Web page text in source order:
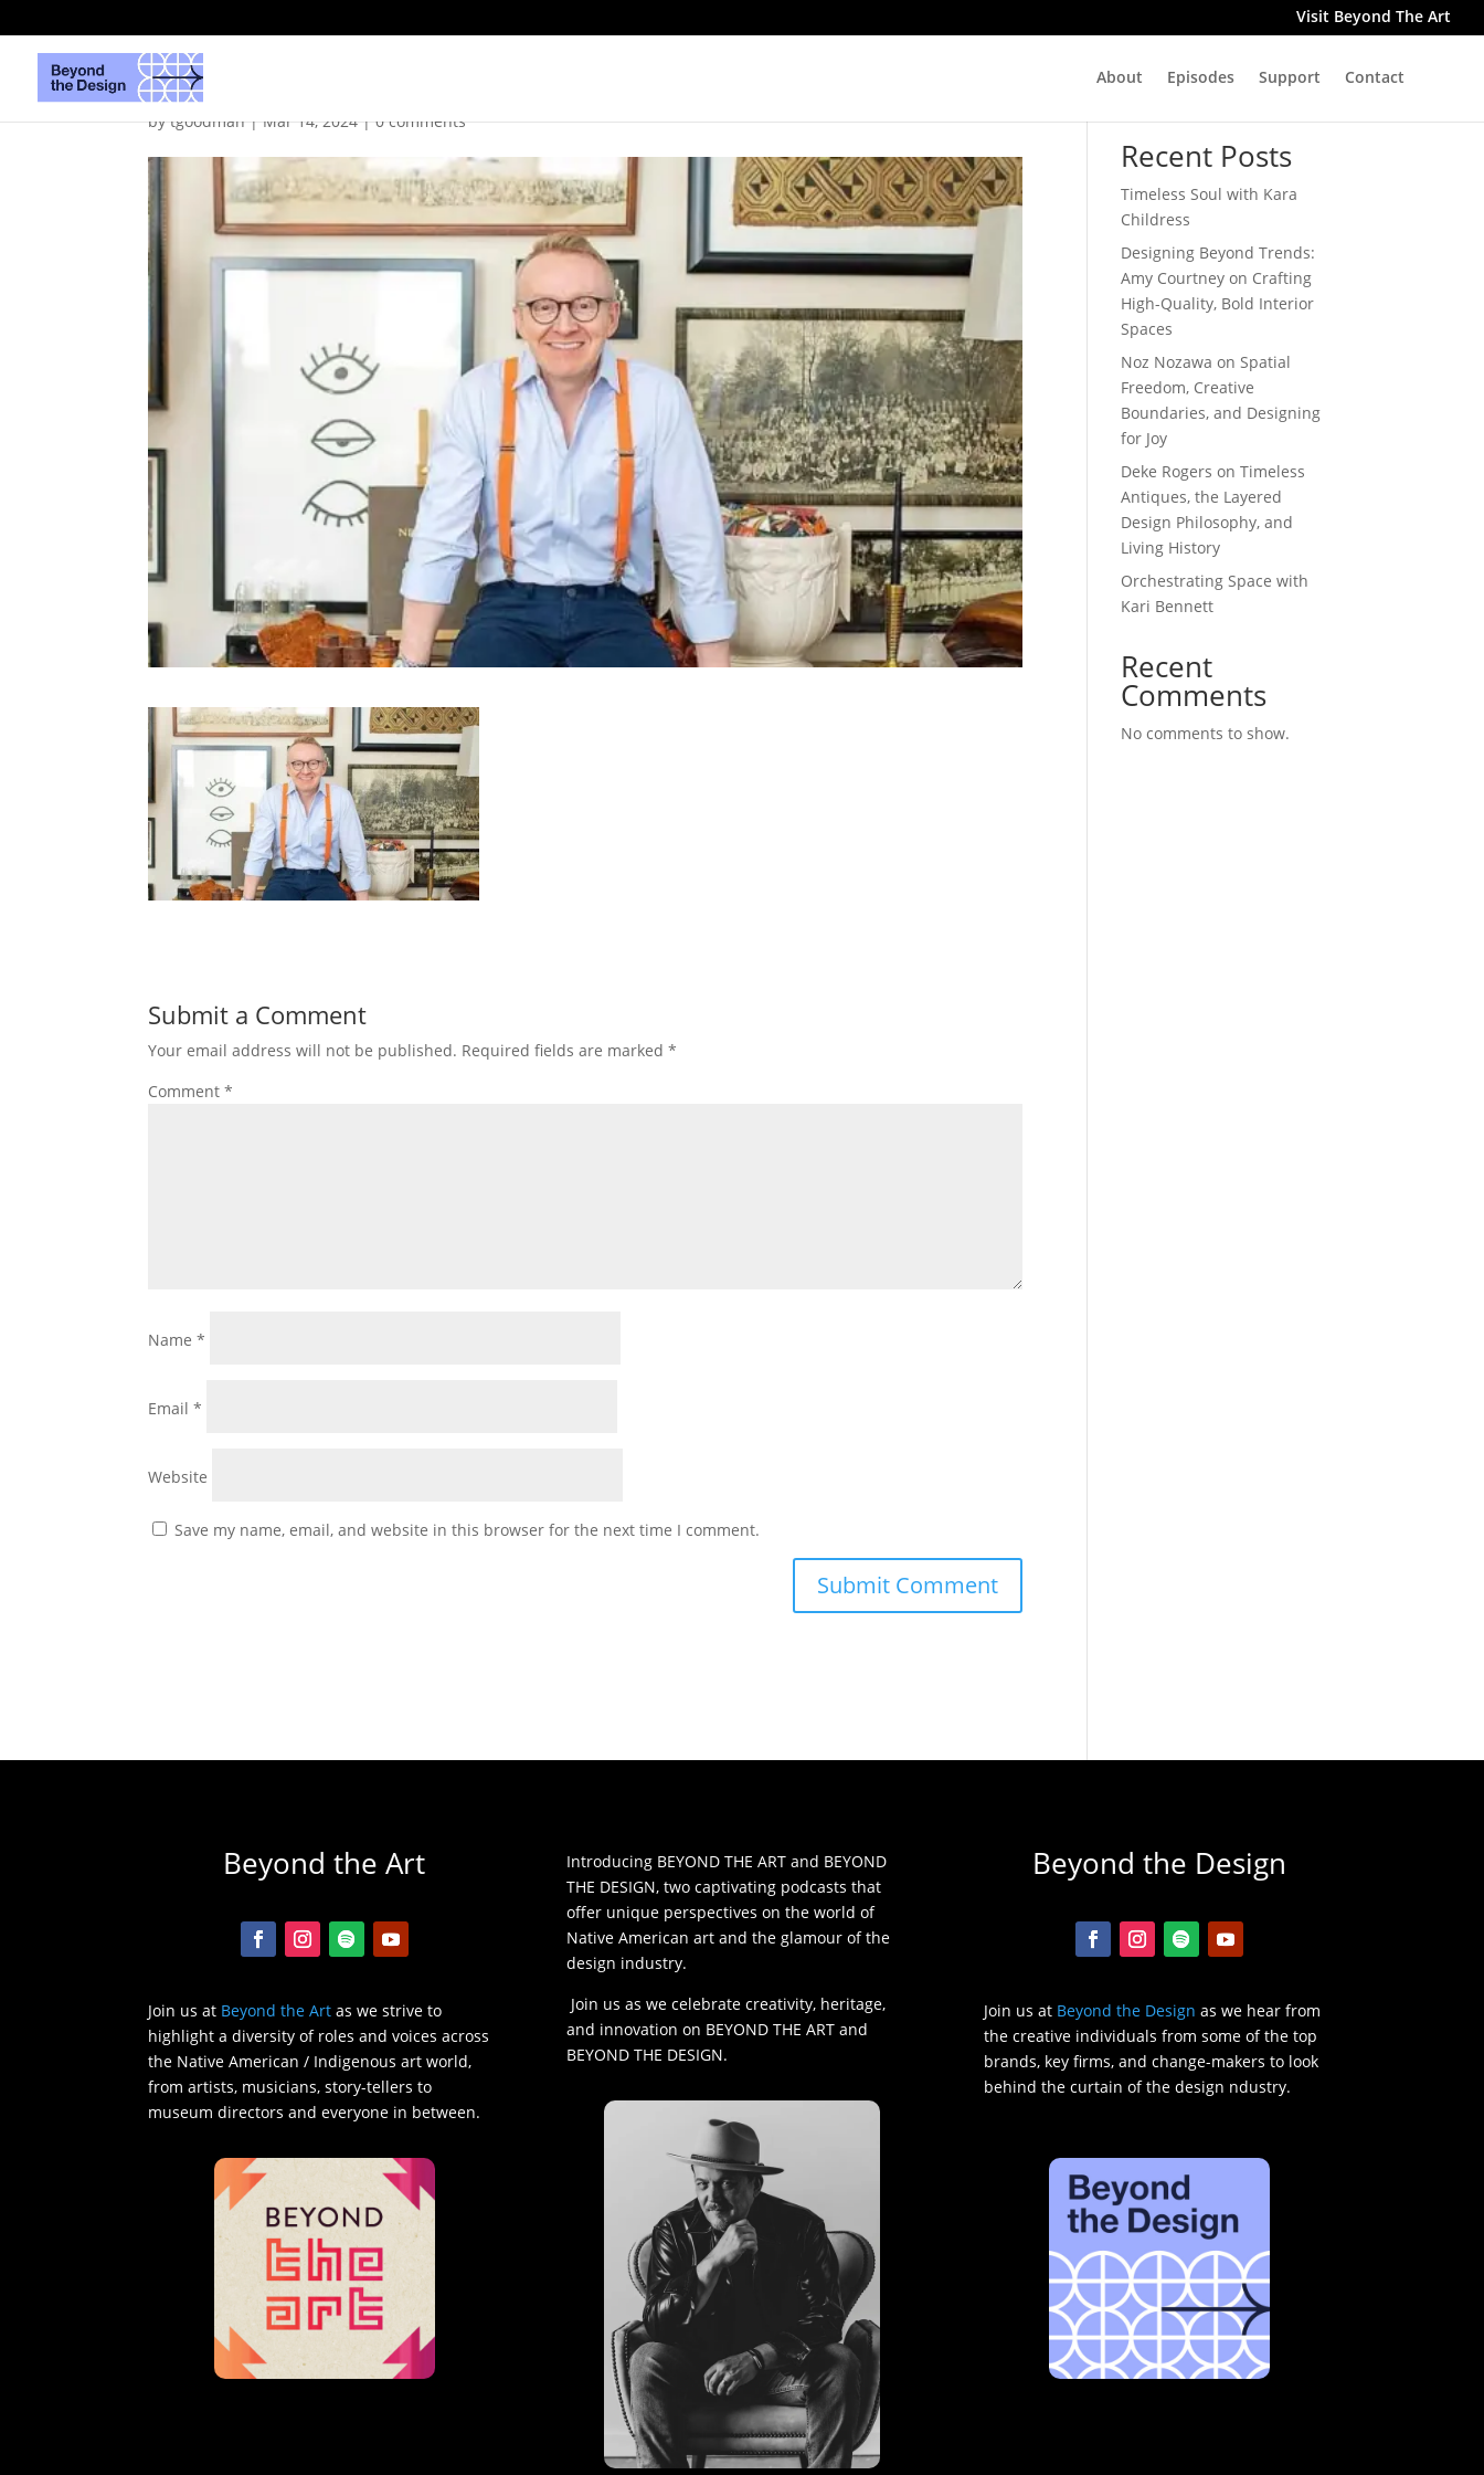
Visit Beyond The Art
About Episodes Support Contact
DanielBarrettMathisFeatured
bytgoodman|Mar 14, 2024|0 comments
Submit a Comment
Your email address will not be published. Required fields are marked*
Comment*
Name*
Email*
Website
Save my name, email, and website in this browser for the next time I comment.
Search
Recent Posts
Timeless Soul with Kara
Childress
Designing Beyond Trends:
Amy Courtney on Crafting
High-Quality, Bold Interior
Spaces
Noz Nozawa on Spatial
Freedom, Creative
Boundaries, and Designing
for Joy
Deke Rogers on Timeless
Antiques, the Layered
Design Philosophy, and
Living History
Orchestrating Space with
Kari Bennett
Recent
Comments
No comments to show.
Beyond the Art
Join us at Beyond the Art as we strive to
highlight a diversity of roles and voices across
the Native American / Indigenous art world,
from artists, musicians, story-tellers to
museum directors and everyone in between.
Introducing BEYOND THE ART and BEYOND
THE DESIGN, two captivating podcasts that
offer unique perspectives on the world of
Native American art and the glamour of the
design industry.
Join us as we celebrate creativity, heritage,
and innovation on BEYOND THE ART and
BEYOND THE DESIGN.
Beyond the Design
Join us at Beyond the Design as we hear from
the creative individuals from some of the top
brands, key firms, and change-makers to look
behind the curtain of the design ndustry.